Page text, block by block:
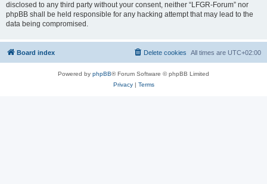
disclosed to any third party without your consent, neither “LFGR-Forum” nor
phpBB shall be held responsible for any hacking attempt that may lead to the
data being compromised.
Board index All times are UTC+02:00
Delete cookies
Powered by phpBB® Forum Software © phpBB Limited
Privacy| Terms